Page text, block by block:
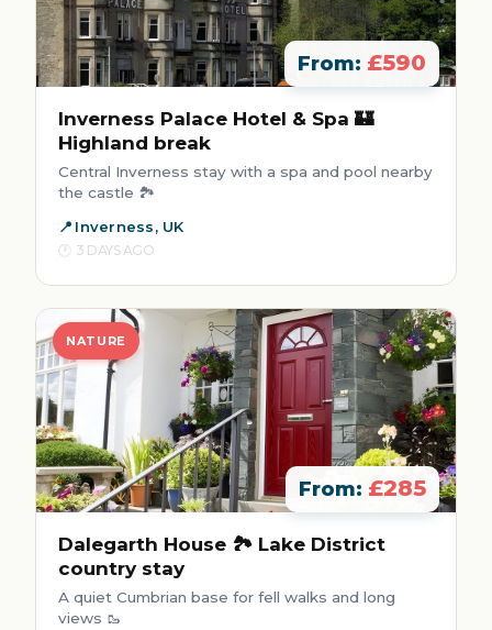
From: £590
Inverness Palace Hotel & Spa 🏰
Highland break
Central Inverness stay with a spa and pool nearby
the castle 🏞️
Inverness, UK
3 DAYS AGO
NATURE
From: £285
Dalegarth House 🏞️ Lake District
country stay
A quiet Cumbrian base for fell walks and long
views 🥾